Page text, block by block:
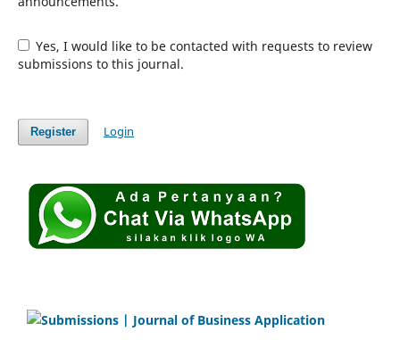
Yes, I would like to be contacted with requests to review
submissions to this journal.
Register Login